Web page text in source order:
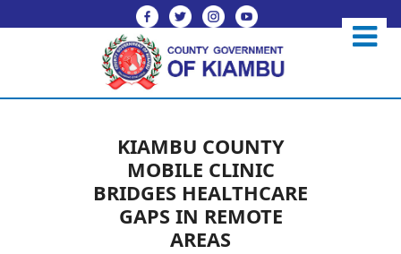
KIAMBU COUNTY
MOBILE CLINIC
BRIDGES HEALTHCARE
GAPS IN REMOTE
AREAS